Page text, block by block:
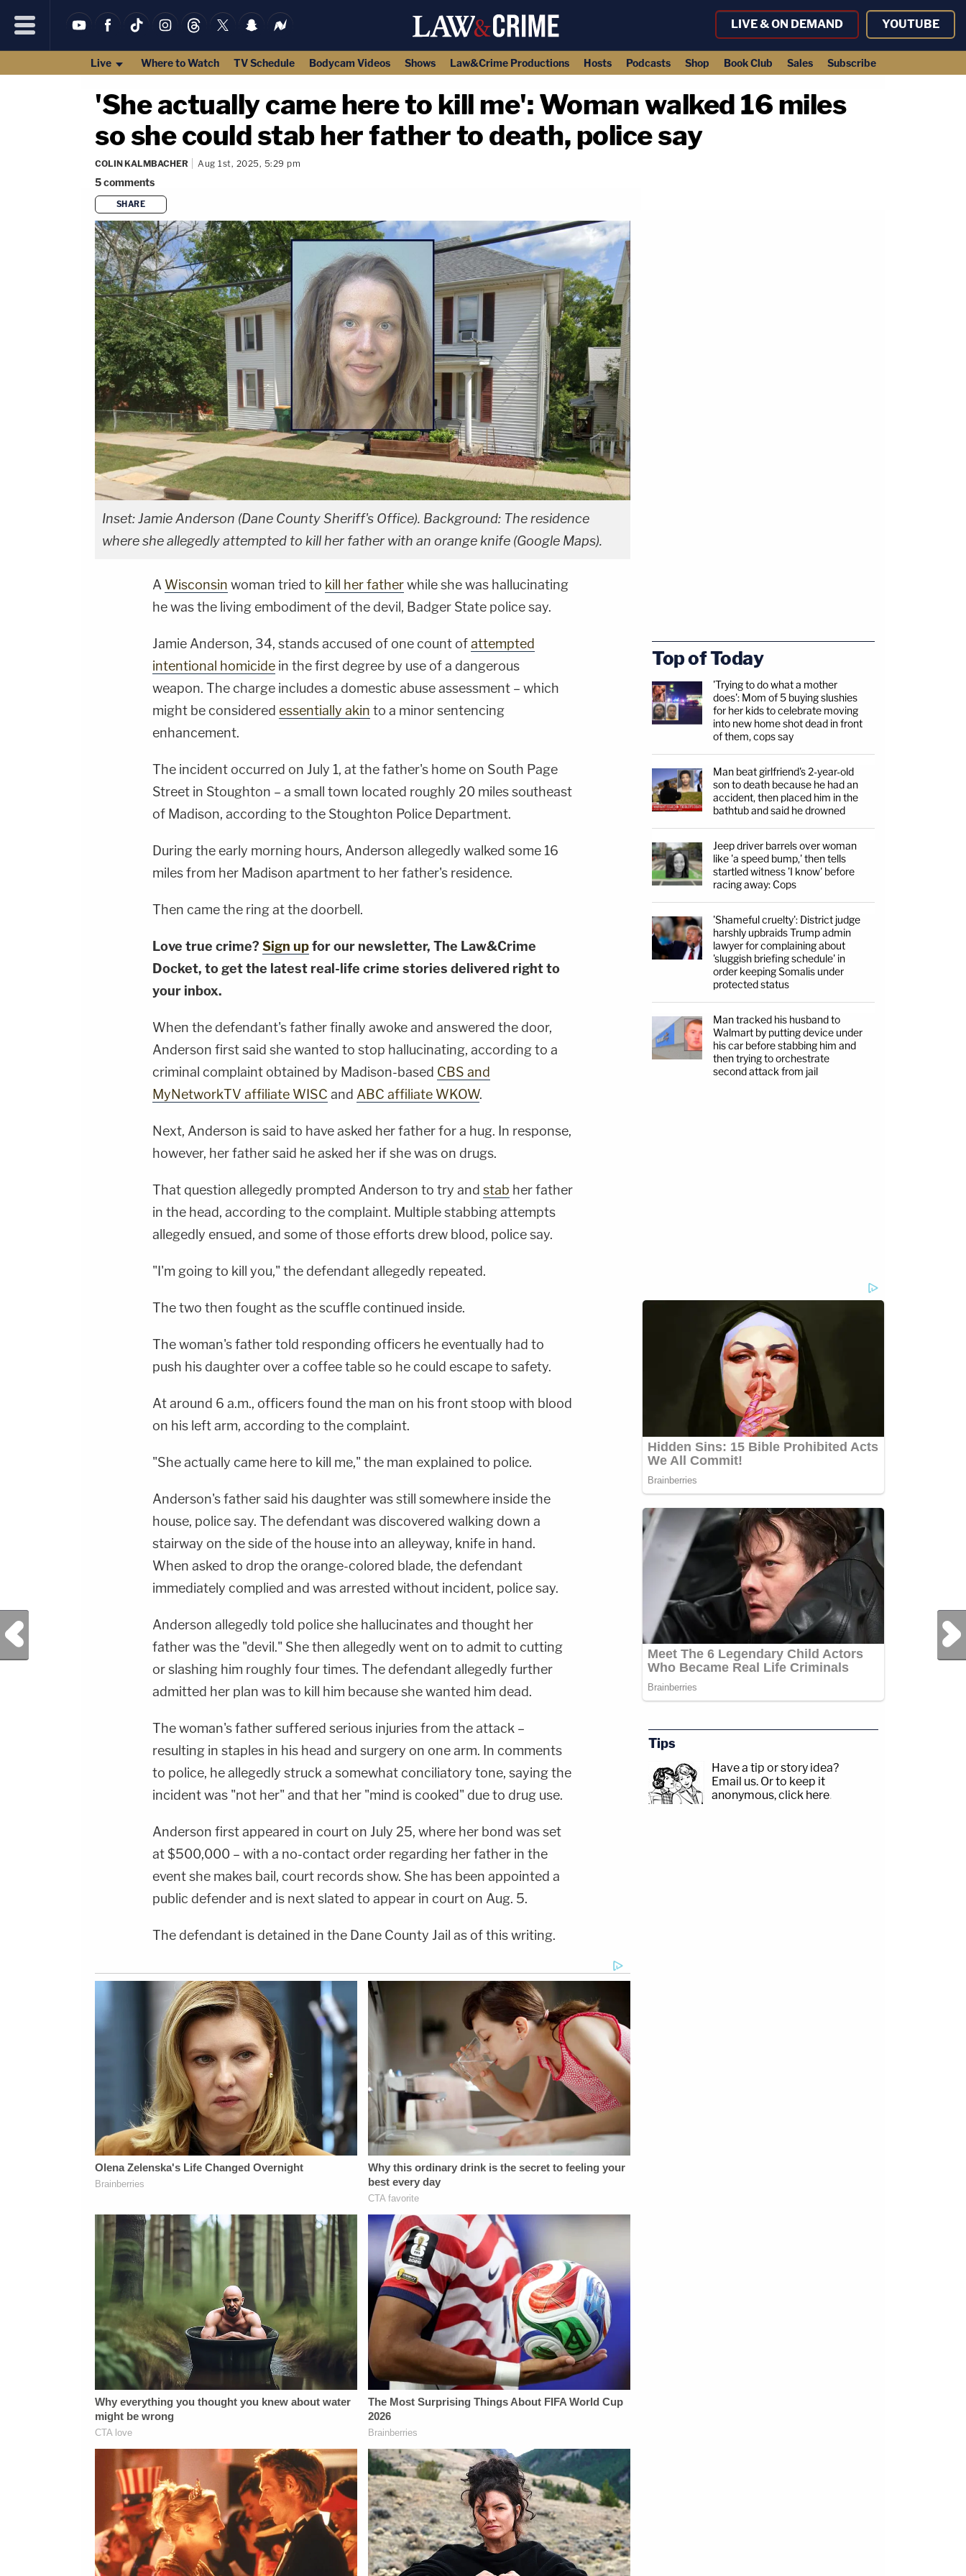
LIVE & ON DEMAND YOUTUBE
Live Where to Watch TV Schedule Bodycam Videos Shows Law&Crime Productions Hosts Podcasts Shop Book Club Sales Subscribe
'She actually came here to kill me': Woman walked 16 miles
so she could stab her father to death, police say
COLIN KALMBACHER Aug 1st, 2025, 5:29 pm
5comments
SHARE
Inset: Jamie Anderson (Dane County Sheriff's Office). Background: The residence
where she allegedly attempted to kill her father with an orange knife (Google Maps).
A Wisconsin woman tried to kill her fatherwhile she was hallucinating
he was the living embodiment of the devil, Badger State police say.
Jamie Anderson, 34, stands accused of one count ofattempted
intentional homicide in the first degree by use of a dangerous
weapon. The charge includes a domestic abuse assessment – which
might be considered essentially akin to a minor sentencing
enhancement.
The incident occurred on July 1, at the father's home on South Page
Street in Stoughton – a small town located roughly 20 miles southeast
of Madison, according to the Stoughton Police Department.
During the early morning hours, Anderson allegedly walked some 16
miles from her Madison apartment to her father's residence.
Then came the ring at the doorbell.
Love true crime? Sign upfor our newsletter, The Law&Crime
Docket, to get the latest real-life crime stories delivered right to
your inbox.
When the defendant's father finally awoke and answered the door,
Anderson first said she wanted to stop hallucinating, according to a
criminal complaint obtained by Madison-based CBS and
MyNetworkTV affiliate WISC and ABC affiliate WKOW.
Next, Anderson is said to have asked her father for a hug. In response,
however, her father said he asked her if she was on drugs.
That question allegedly prompted Anderson to try and stab her father
in the head, according to the complaint. Multiple stabbing attempts
allegedly ensued, and some of those efforts drew blood, police say.
"I'm going to kill you," the defendant allegedly repeated.
The two then fought as the scuffle continued inside.
The woman's father told responding officers he eventually had to
push his daughter over a coffee table so he could escape to safety.
At around 6 a.m., officers found the man on his front stoop with blood
on his left arm, according to the complaint.
"She actually came here to kill me," the man explained to police.
Anderson's father said his daughter was still somewhere inside the
house, police say. The defendant was discovered walking down a
stairway on the side of the house into an alleyway, knife in hand.
When asked to drop the orange-colored blade, the defendant
immediately complied and was arrested without incident, police say.
Anderson allegedly told police she hallucinates and thought her
father was the "devil." She then allegedly went on to admit to cutting
or slashing him roughly four times. The defendant allegedly further
admitted her plan was to kill him because she wanted him dead.
The woman's father suffered serious injuries from the attack –
resulting in staples in his head and surgery on one arm. In comments
to police, he allegedly struck a somewhat conciliatory tone, saying the
incident was "not her" and that her "mind is cooked" due to drug use.
Anderson first appeared in court on July 25, where her bond was set
at $500,000 – with a no-contact order regarding her father in the
event she makes bail, court records show. She has been appointed a
public defender and is next slated to appear in court on Aug. 5.
The defendant is detained in the Dane County Jail as of this writing.
Previous Post Next Post
Top of Today
'Trying to do what a mother
does': Mom of 5 buying slushies
for her kids to celebrate moving
into new home shot dead in front
of them, cops say
Man beat girlfriend's 2-year-old
son to death because he had an
accident, then placed him in the
bathtub and said he drowned
Jeep driver barrels over woman
like 'a speed bump,' then tells
startled witness 'I know' before
racing away: Cops
'Shameful cruelty': District judge
harshly upbraids Trump admin
lawyer for complaining about
'sluggish briefing schedule' in
order keeping Somalis under
protected status
Man tracked his husband to
Walmart by putting device under
his car before stabbing him and
then trying to orchestrate
second attack from jail
Tips
Have a tip or story idea?
Email us. Or to keep it
anonymous, click here.